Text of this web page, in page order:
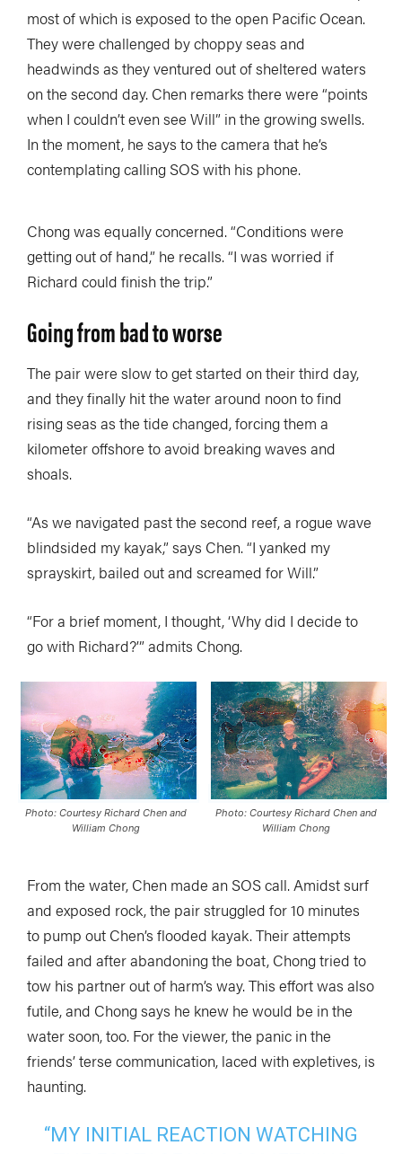
most of which is exposed to the open Pacific Ocean.
They were challenged by choppy seas and
headwinds as they ventured out of sheltered waters
on the second day. Chen remarks there were “points
when I couldn’t even see Will” in the growing swells.
In the moment, he says to the camera that he’s
contemplating calling SOS with his phone.
Chong was equally concerned. “Conditions were
getting out of hand,” he recalls. “I was worried if
Richard could finish the trip.”
Going from bad to worse
The pair were slow to get started on their third day,
and they finally hit the water around noon to find
rising seas as the tide changed, forcing them a
kilometer offshore to avoid breaking waves and
shoals.
“As we navigated past the second reef, a rogue wave
blindsided my kayak,” says Chen. “I yanked my
sprayskirt, bailed out and screamed for Will.”
“For a brief moment, I thought, ‘Why did I decide to
go with Richard?’” admits Chong.
Photo: Courtesy Richard Chen and
William Chong
Photo: Courtesy Richard Chen and
William Chong
From the water, Chen made an SOS call. Amidst surf
and exposed rock, the pair struggled for 10 minutes
to pump out Chen’s flooded kayak. Their attempts
failed and after abandoning the boat, Chong tried to
tow his partner out of harm’s way. This effort was also
futile, and Chong says he knew he would be in the
water soon, too. For the viewer, the panic in the
friends’ terse communication, laced with expletives, is
haunting.
“MY INITIAL REACTION WATCHING